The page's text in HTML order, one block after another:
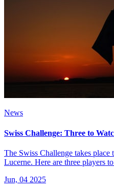
News
Swiss Challenge: Three to
The Swiss Challenge takes
Lucerne. Here are three players
Jun, 04 2025